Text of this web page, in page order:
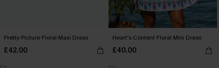
Pretty Picture Floral Maxi Dress
£42.00
Heart's Content Floral Mini Dress
£40.00